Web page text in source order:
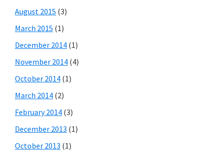
August 2015 (3)
March 2015 (1)
December 2014 (1)
November 2014 (4)
October 2014 (1)
March 2014 (2)
February 2014 (3)
December 2013 (1)
October 2013 (1)